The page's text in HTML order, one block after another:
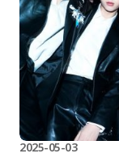
2025-05-03